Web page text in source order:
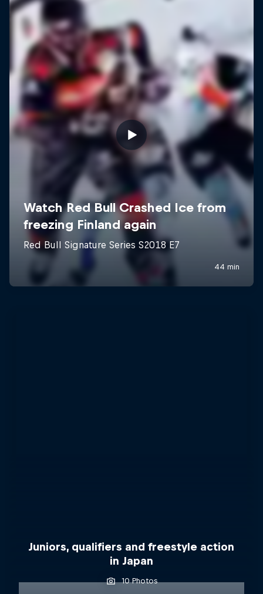
Juniors, qualifiers and freestyle action
in Japan
10 Photos